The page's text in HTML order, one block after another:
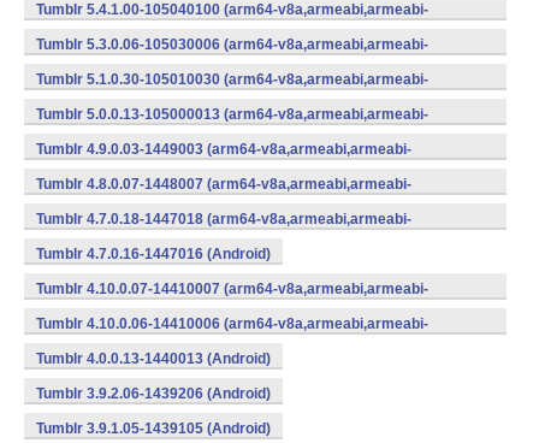
Tumblr 5.4.1.00-105040100 (arm64-v8a,armeabi,armeabi-
v7a,mips,mips64,x86,x86_64) (Android)
Tumblr 5.3.0.06-105030006 (arm64-v8a,armeabi,armeabi-
v7a,x86) (Android)
Tumblr 5.1.0.30-105010030 (arm64-v8a,armeabi,armeabi-
v7a,x86) (Android)
Tumblr 5.0.0.13-105000013 (arm64-v8a,armeabi,armeabi-
v7a,x86) (Android)
Tumblr 4.9.0.03-1449003 (arm64-v8a,armeabi,armeabi-
v7a,x86) (Android)
Tumblr 4.8.0.07-1448007 (arm64-v8a,armeabi,armeabi-
v7a,x86) (Android)
Tumblr 4.7.0.18-1447018 (arm64-v8a,armeabi,armeabi-
v7a,x86) (Android)
Tumblr 4.7.0.16-1447016 (Android)
Tumblr 4.10.0.07-14410007 (arm64-v8a,armeabi,armeabi-
v7a,x86) (Android)
Tumblr 4.10.0.06-14410006 (arm64-v8a,armeabi,armeabi-
v7a,x86) (Android)
Tumblr 4.0.0.13-1440013 (Android)
Tumblr 3.9.2.06-1439206 (Android)
Tumblr 3.9.1.05-1439105 (Android)